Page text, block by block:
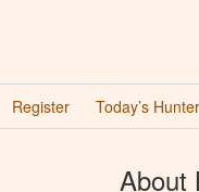
Register Today’s Hunter
About